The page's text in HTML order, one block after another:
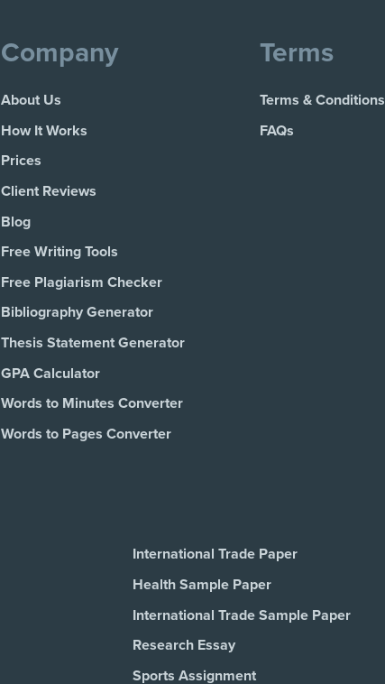
Company
About Us
How It Works
Prices
Client Reviews
Blog
Free Writing Tools
Free Plagiarism Checker
Bibliography Generator
Thesis Statement Generator
GPA Calculator
Words to Minutes Converter
Words to Pages Converter
Terms
Terms & Conditions
FAQs
International Trade Paper
Health Sample Paper
International Trade Sample Paper
Research Essay
Sports Assignment